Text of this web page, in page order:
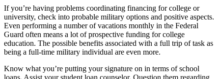
If you’re having problems coordinating financing for college or
university, check into probable military options and positive aspects.
Even performing a number of vacations monthly in the Federal
Guard often means a lot of prospective funding for college
education. The possible benefits associated with a full trip of task as
being a full-time military individual are even more.
Know what you’re putting your signature on in terms of school
loans. Assist your student loan counselor. Question them regarding